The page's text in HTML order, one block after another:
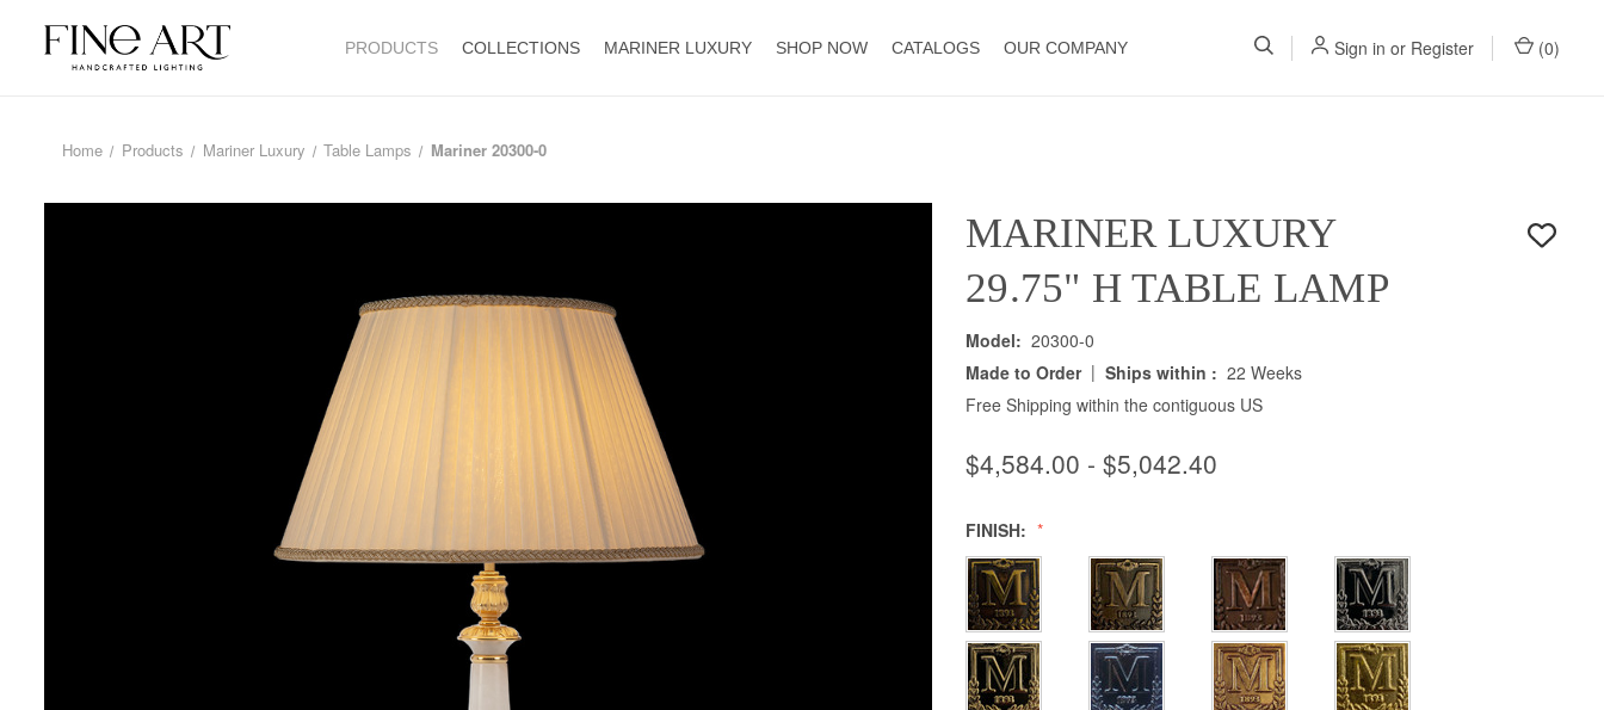
PRODUCTS COLLECTIONS MARINER LUXURY SHOP NOW CATALOGS OUR COMPANY Sign in or Register (0)
Home Products Mariner Luxury Table Lamps Mariner 20300-0
MARINER LUXURY
29.75" H TABLE LAMP
Model: 20300-0
Made to Order | Ships within : 22 Weeks
Free Shipping within the contiguous US
$4,584.00 - $5,042.40
FINISH: